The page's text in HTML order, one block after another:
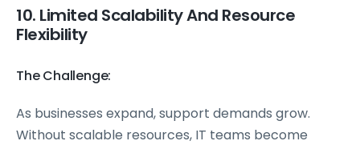
10. Limited Scalability And Resource
Flexibility
The Challenge:
As businesses expand, support demands grow.
Without scalable resources, IT teams become